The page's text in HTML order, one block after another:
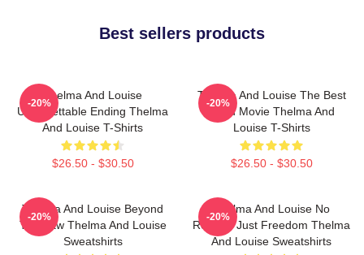
Best sellers products
Thelma And Louise
Unforgettable Ending Thelma
And Louise T-Shirts
$26.50 - $30.50
-20%
Thelma And Louise The Best
Road Movie Thelma And
Louise T-Shirts
$26.50 - $30.50
-20%
Thelma And Louise Beyond
The Law Thelma And Louise
Sweatshirts
-20%
Thelma And Louise No
Regrets Just Freedom Thelma
And Louise Sweatshirts
-20%